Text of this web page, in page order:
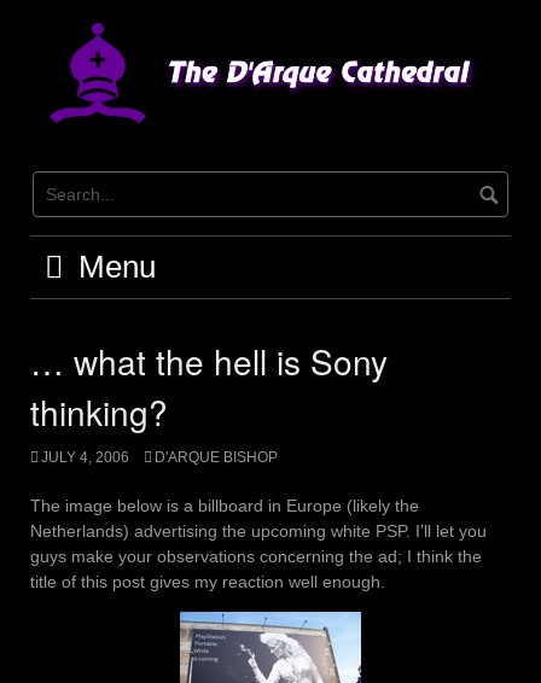
Menu
… what the hell is Sony
thinking?
JULY 4, 2006 D'ARQUE BISHOP
The image below is a billboard in Europe (likely the
Netherlands) advertising the upcoming white PSP. I’ll let you
guys make your observations concerning the ad; I think the
title of this post gives my reaction well enough.